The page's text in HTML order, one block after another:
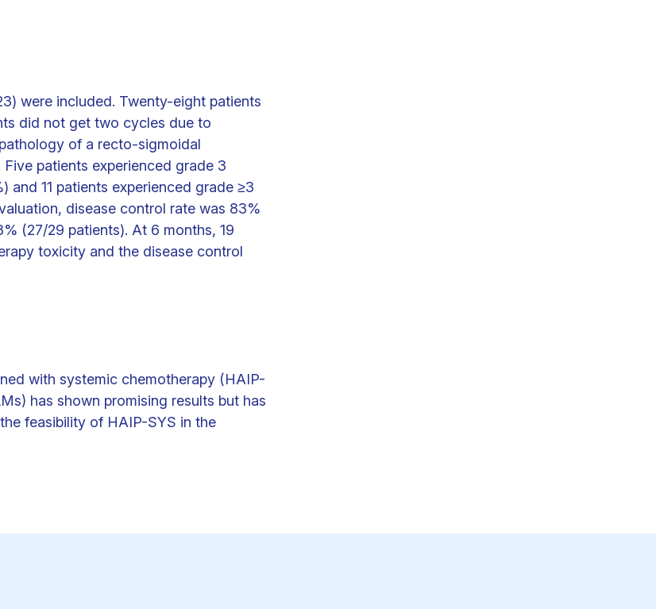
were included. Twenty-eight patients
did not get two cycles due to
of a recto-sigmoidal
patients experienced grade 3
11 patients experienced grade ≥3
disease control rate was 83%
(27/29 patients). At 6 months, 19
toxicity and the disease control
with systemic chemotherapy (HAIP-
has shown promising results but has
feasibility of HAIP-SYS in the